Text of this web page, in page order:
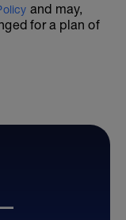
and may,
for a plan of